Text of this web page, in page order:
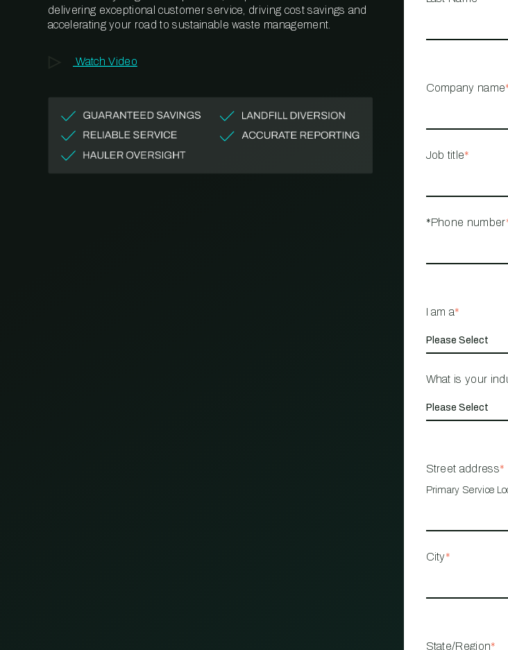
MANAGEMENT
delivering exceptional customer service, driving cost savings and
accelerating your road to sustainable waste management.
Watch Video
Company name
Job title*
*Phone number
I am a*
What is your
Street address*
Primary Service
City*
State/Region*